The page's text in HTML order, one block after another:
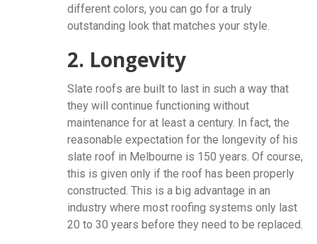
different colors, you can go for a truly
outstanding look that matches your style.
2. Longevity
Slate roofs are built to last in such a way that
they will continue functioning without
maintenance for at least a century. In fact, the
reasonable expectation for the longevity of his
slate roof in Melbourne is 150 years. Of course,
this is given only if the roof has been properly
constructed. This is a big advantage in an
industry where most roofing systems only last
20 to 30 years before they need to be replaced.